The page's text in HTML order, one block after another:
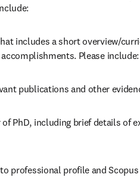
includes a short overview/
Please include:
publications and other
of PhD, including brief details of
professional profile and